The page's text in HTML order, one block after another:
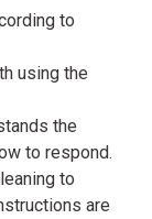
to
using the
the
to respond.
to
are